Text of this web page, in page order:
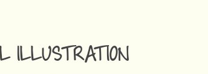
ILLUSTRATION